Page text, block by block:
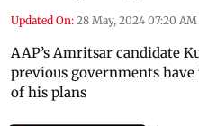
Updated On: 28 May, 2024 07:20 AM
AAP’s Amritsar candidate
previous governments
of his plans